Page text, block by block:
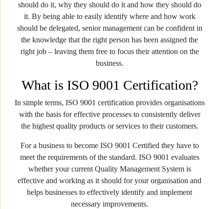
should do it, why they should do it and how they should do
it. By being able to easily identify where and how work
should be delegated, senior management can be confident in
the knowledge that the right person has been assigned the
right job – leaving them free to focus their attention on the
business.
What is ISO 9001 Certification?
In simple terms, ISO 9001 certification provides organisations
with the basis for effective processes to consistently deliver
the highest quality products or services to their customers.
For a business to become ISO 9001 Certified they have to
meet the requirements of the standard. ISO 9001 evaluates
whether your current Quality Management System is
effective and working as it should for your organisation and
helps businesses to effectively identify and implement
necessary improvements.